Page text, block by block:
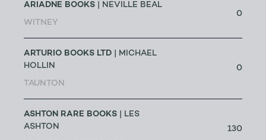
ARIADNE BOOKS | NEVILLE BEAL
WITNEY
0
ARTURIO BOOKS LTD | MICHAEL
HOLLIN
TAUNTON
0
ASHTON RARE BOOKS | LES
ASHTON
130